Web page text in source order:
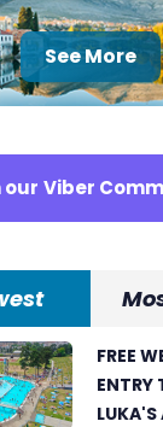
See More
our Viber
FREE
ENTRY